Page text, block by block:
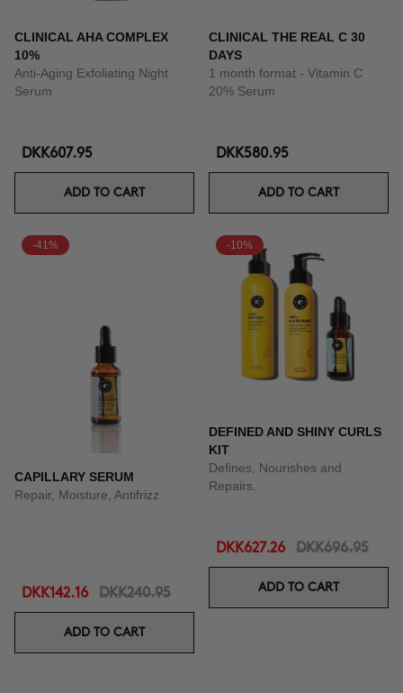
CLINICAL AHA COMPLEX
10%
Anti-Aging Exfoliating Night
Serum
DKK607.95
ADD TO CART
CLINICAL THE REAL C 30
DAYS
1 month format - Vitamin C
20% Serum
DKK580.95
ADD TO CART
-41%
CAPILLARY SERUM
Repair, Moisture, Antifrizz
DKK142.16 DKK240.95
ADD TO CART
-10%
DEFINED AND SHINY CURLS
KIT
Defines, Nourishes and
Repairs.
DKK627.26 DKK696.95
ADD TO CART